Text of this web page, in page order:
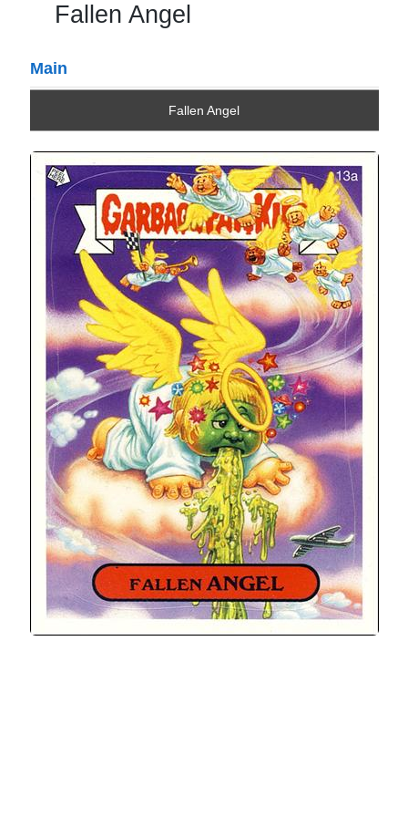
Fallen Angel
Main
Fallen Angel